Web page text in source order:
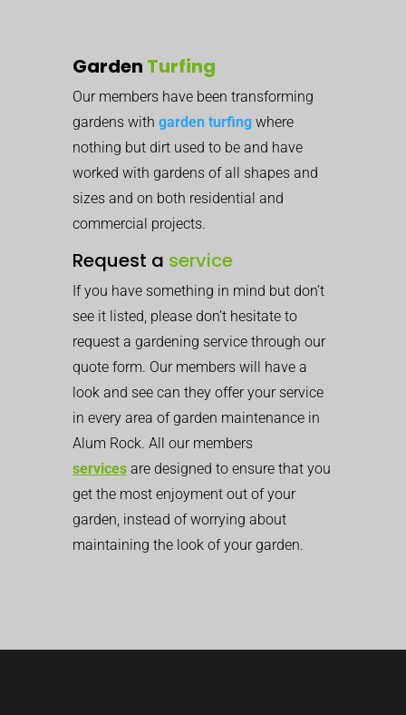
Garden Turfing
Our members have been transforming
gardens with garden turfing where
nothing but dirt used to be and have
worked with gardens of all shapes and
sizes and on both residential and
commercial projects.
Request a service
If you have something in mind but don’t
see it listed, please don’t hesitate to
request a gardening service through our
quote form. Our members will have a
look and see can they offer your service
in every area of garden maintenance in
Alum Rock. All our members
services are designed to ensure that you
get the most enjoyment out of your
garden, instead of worrying about
maintaining the look of your garden.